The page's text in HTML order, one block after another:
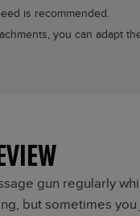
is recommended.
you can adapt
gun regularly
but sometimes